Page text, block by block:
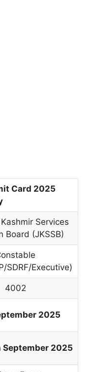
Card 2025
Services
Board (JKSSB)
SDRF/Executive)
4002
2025
September 2025